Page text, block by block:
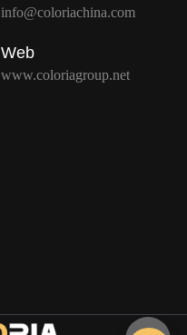
info@coloriachina.com
Web
www.coloriagroup.net